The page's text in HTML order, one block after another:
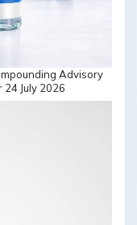
Advisory
July 2026